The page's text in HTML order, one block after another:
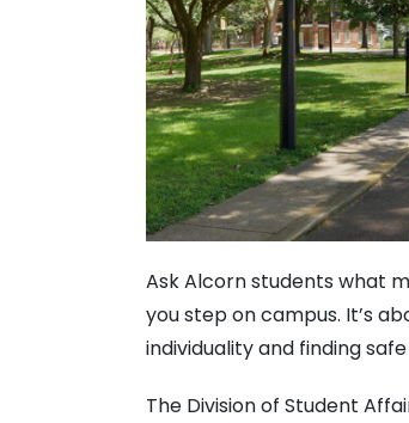
Ask Alcorn students what
you step on campus. It’s
individuality and finding
The Division of Student